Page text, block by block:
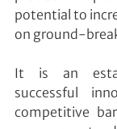
potential to
on ground-
It is an
successful
competitive